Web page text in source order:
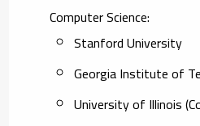
Computer Science:
Stanford University
Georgia Institute of
University of Illinois